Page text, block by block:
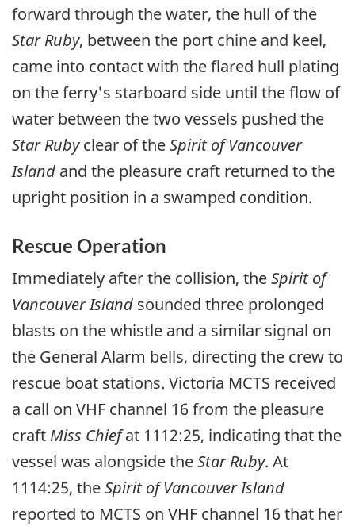
forward through the water, the hull of the
Star Ruby, between the port chine and keel,
came into contact with the flared hull plating
on the ferry's starboard side until the flow of
water between the two vessels pushed the
Star Rubyclear of theSpirit of Vancouver
Island and the pleasure craft returned to the
upright position in a swamped condition.
Rescue Operation
Immediately after the collision, theSpirit of
Vancouver Island sounded three prolonged
blasts on the whistle and a similar signal on
the General Alarm bells, directing the crew to
rescue boat stations. Victoria MCTS received
a call on VHF channel 16 from the pleasure
craft Miss Chiefat 1112:25, indicating that the
vessel was alongside theStar Ruby. At
1114:25, theSpirit of Vancouver Island
reported to MCTS on VHF channel 16 that her